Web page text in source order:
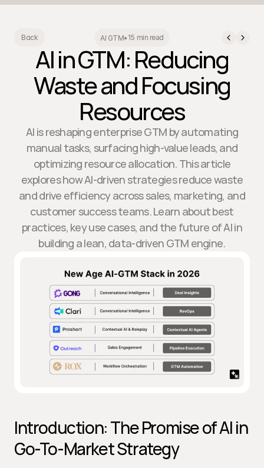
Back AI GTM• 15 min read
AI in GTM: Reducing
Waste and Focusing
Resources
AI is reshaping enterprise GTM by automating
manual tasks, surfacing high-value leads, and
optimizing resource allocation. This article
explores how AI-driven strategies reduce waste
and drive efficiency across sales, marketing, and
customer success teams. Learn about best
practices, key use cases, and the future of AI in
building a lean, data-driven GTM engine.
Introduction: The Promise of AI in
Go-To-Market Strategy